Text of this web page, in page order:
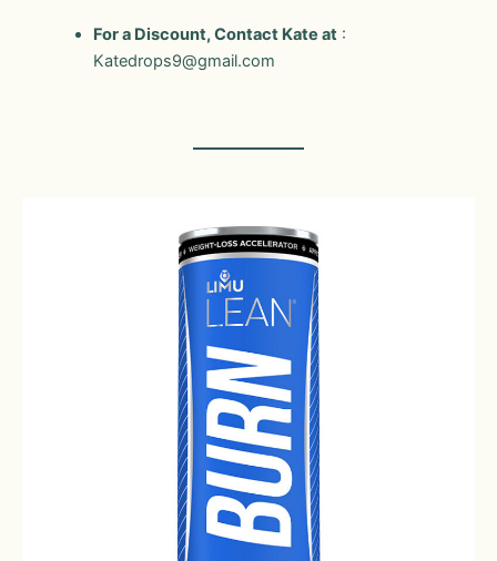
For a Discount, Contact Kate at:
Katedrops9@gmail.com